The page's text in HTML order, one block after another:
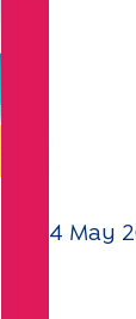
4 May